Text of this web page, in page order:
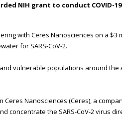
NIH grant to conduct COVID-
with Ceres Nanosciences on a
for SARS-CoV-2.
vulnerable populations around the
Ceres Nanosciences (Ceres), a
concentrate the SARS-CoV-2 virus